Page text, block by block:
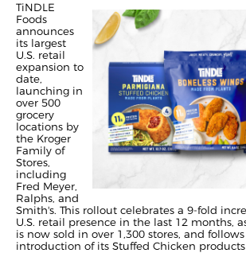
TiNDLE
Foods
announces
its largest
U.S. retail
expansion to
date,
launching in
over 500
grocery
locations by
the Kroger
Family of
Stores,
including
Fred Meyer,
Ralphs, and
Smith's. This rollout celebrates a 9-fold
U.S. retail presence in the last 12 months,
is now sold in over 1,300 stores, and
introduction of its Stuffed Chicken